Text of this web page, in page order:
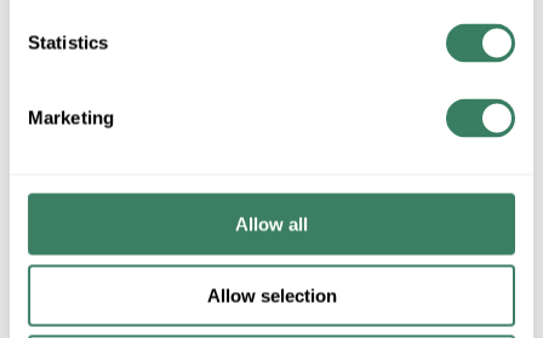
Statistics
Marketing
Allow all
Allow selection
BEAM SPREAD CLEAR LENS WHITE BEZEL STRAIGHT
BEAM
Attributes